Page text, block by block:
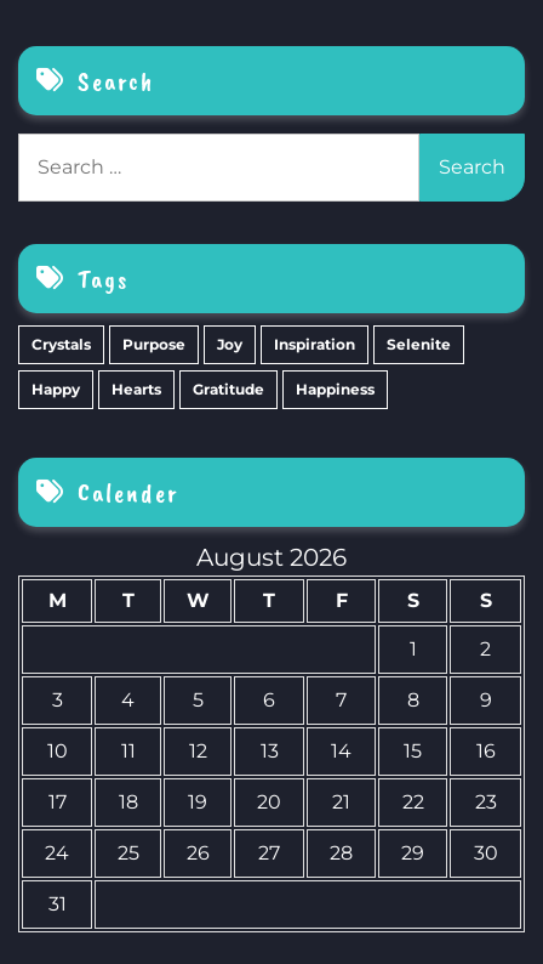
Search
for:
Tags
Crystals Purpose Joy Inspiration Selenite
Happy Hearts Gratitude Happiness
Calender
August 2026
M T W T F S S
1 2
3 4 5 6 7 8 9
10 11 12 13 14 15 16
17 18 19 20 21 22 23
24 25 26 27 28 29 30
31